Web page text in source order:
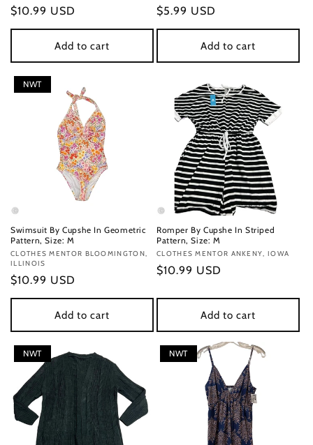
Regular
price
$10.99 USD
Add to cart
Regular
price
$5.99 USD
Add to cart
NWT
Swimsuit By Cupshe In Geometric
Pattern, Size: M
Vendor:
CLOTHES MENTOR BLOOMINGTON,
ILLINOIS
Regular
price
$10.99 USD
Add to cart
Romper By Cupshe In Striped
Pattern, Size: M
Vendor:
CLOTHES MENTOR ANKENY, IOWA
Regular
$10.99 USD
Add to cart
NWT NWT